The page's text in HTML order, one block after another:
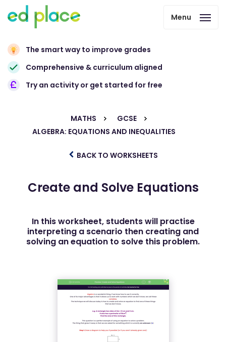
Menu
The smart way to improve grades
Comprehensive & curriculum aligned
Try an activity or get started for free
MATHS
GCSE
ALGEBRA: EQUATIONS AND INEQUALITIES
BACK TO WORKSHEETS
Create and Solve Equations
In this worksheet, students will practise
interpreting a scenario then creating and
solving an equation to solve this problem.